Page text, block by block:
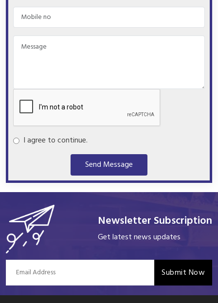
I agree to continue.
Send Message
Newsletter Subscription
Get latest news updates
Submit Now